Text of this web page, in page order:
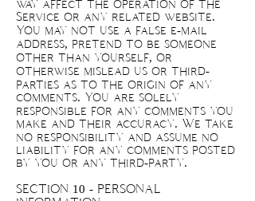
way affect the operation of the
Service or any related website.
You may not use a false e-mail
address, pretend to be someone
other than yourself, or
otherwise mislead us or third-
parties as to the origin of any
comments. You are solely
responsible for any comments you
make and their accuracy. We take
no responsibility and assume no
liability for any comments posted
by you or any third-party.
SECTION 10 - PERSONAL